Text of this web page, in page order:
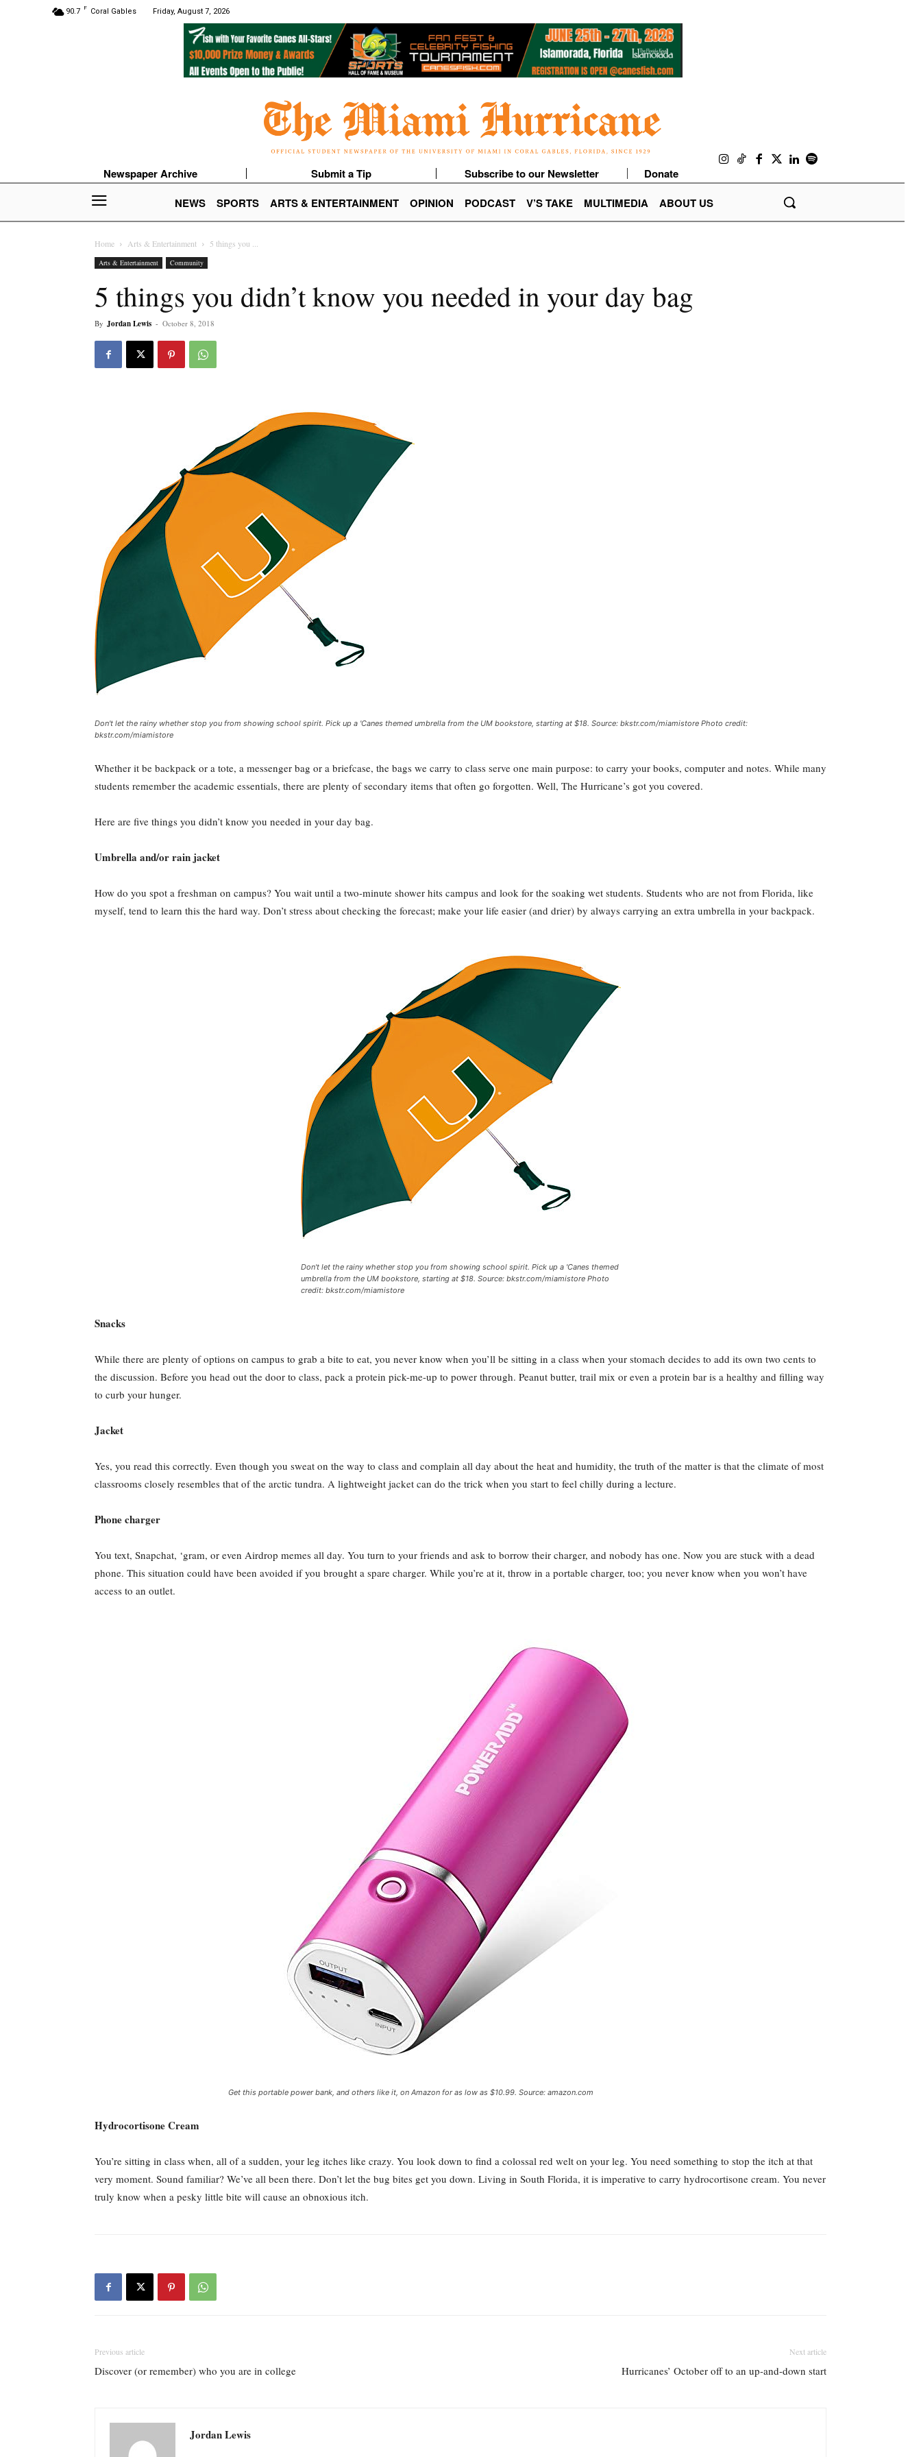
90.7 F Coral Gables Friday, August 7, 2026
Newspaper Archive Submit a Tip Subscribe to our Newsletter
Donate
NEWS
SPORTS ARTS & ENTERTAINMENT OPINION PODCAST V’S TAKE MULTIMEDIA ABOUT US
Home Arts & Entertainment 5 things you ...
Arts & Entertainment Community
5 things you didn’t know you needed in your day bag
By Jordan Lewis - October 8, 2018
Don't let the rainy whether stop you from showing school spirit. Pick up a 'Canes themed umbrella from the UM bookstore, starting at $18. Source: bkstr.com/miamistore Photo credit:
bkstr.com/miamistore
Whether it be backpack or a tote, a messenger bag or a briefcase, the bags we carry to class serve one main purpose: to carry your books, computer and notes. While many
students remember the academic essentials, there are plenty of secondary items that often go forgotten. Well, The Hurricane’s got you covered.
Here are five things you didn’t know you needed in your day bag.
Umbrella and/or rain jacket
How do you spot a freshman on campus? You wait until a two-minute shower hits campus and look for the soaking wet students. Students who are not from Florida, like
myself, tend to learn this the hard way. Don’t stress about checking the forecast; make your life easier (and drier) by always carrying an extra umbrella in your backpack.
Don't let the rainy whether stop you from showing school spirit. Pick up a 'Canes themed
umbrella from the UM bookstore, starting at $18. Source: bkstr.com/miamistore Photo
credit: bkstr.com/miamistore
Snacks
While there are plenty of options on campus to grab a bite to eat, you never know when you’ll be sitting in a class when your stomach decides to add its own two cents to
the discussion. Before you head out the door to class, pack a protein pick-me-up to power through. Peanut butter, trail mix or even a protein bar is a healthy and filling way
to curb your hunger.
Jacket
Yes, you read this correctly. Even though you sweat on the way to class and complain all day about the heat and humidity, the truth of the matter is that the climate of most
classrooms closely resembles that of the arctic tundra. A lightweight jacket can do the trick when you start to feel chilly during a lecture.
Phone charger
You text, Snapchat, ‘gram, or even Airdrop memes all day. You turn to your friends and ask to borrow their charger, and nobody has one. Now you are stuck with a dead
phone. This situation could have been avoided if you brought a spare charger. While you’re at it, throw in a portable charger, too; you never know when you won’t have
access to an outlet.
Get this portable power bank, and others like it, on Amazon for as low as $10.99. Source: amazon.com
Hydrocortisone Cream
You’re sitting in class when, all of a sudden, your leg itches like crazy. You look down to find a colossal red welt on your leg. You need something to stop the itch at that
very moment. Sound familiar? We’ve all been there. Don’t let the bug bites get you down. Living in South Florida, it is imperative to carry hydrocortisone cream. You never
truly know when a pesky little bite will cause an obnoxious itch.
Previous article
Discover (or remember) who you are in college
Next article
Hurricanes’ October off to an up-and-down start
Jordan Lewis